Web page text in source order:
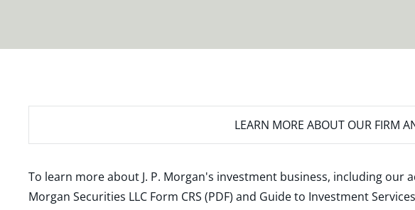
LEARN MORE ABOUT OUR FIRM
To learn more about J. P. Morgan's investment business, including
Morgan Securities LLC Form CRS (PDF) and Guide to Investment